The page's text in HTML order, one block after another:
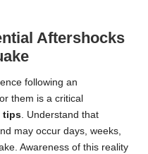
Aftershocks
following an
them is a critical
tips. Understand that
may occur days, weeks,
Awareness of this reality